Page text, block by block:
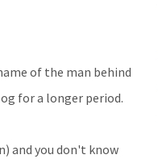
of the man behind
for a longer period.
and you don't know